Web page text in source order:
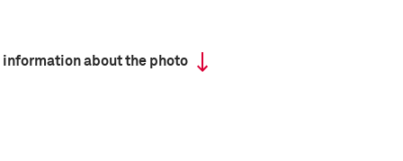
information about the photo